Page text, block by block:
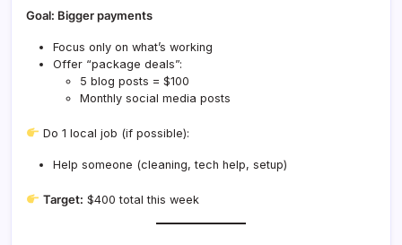
Goal: Bigger payments
Focus only on what’s working
Offer “package deals”:
5 blog posts = $100
Monthly social media posts
Do 1 local job (if possible):
Help someone (cleaning, tech help, setup)
Target: $400 total this week